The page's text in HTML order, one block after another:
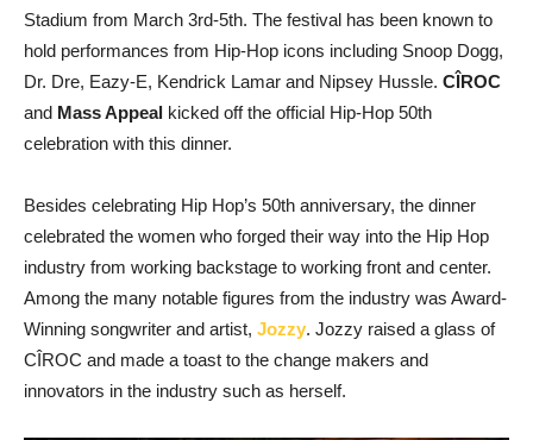
Stadium from March 3rd-5th. The festival has been known to
hold performances from Hip-Hop icons including Snoop Dogg,
Dr. Dre, Eazy-E, Kendrick Lamar and Nipsey Hussle. CÎROC
and Mass Appeal kicked off the official Hip-Hop 50th
celebration with this dinner.
Besides celebrating Hip Hop’s 50th anniversary, the dinner
celebrated the women who forged their way into the Hip Hop
industry from working backstage to working front and center.
Among the many notable figures from the industry was Award-
Winning songwriter and artist, Jozzy. Jozzy raised a glass of
CÎROC and made a toast to the change makers and
innovators in the industry such as herself.